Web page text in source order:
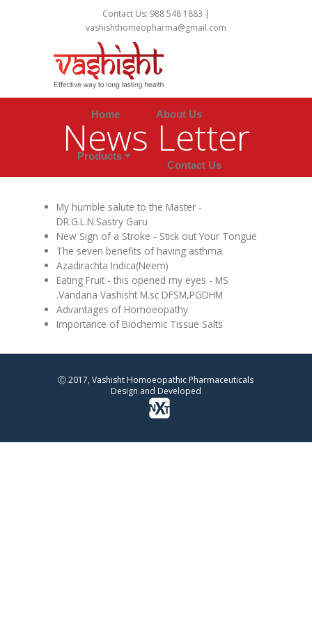
Contact Us: 988 548 1883 |
vashishthomeopharma@gmail.com
Home About Us
Products
Contact Us
News Letter
My humble salute to the Master -
DR.G.L.N.Sastry Garu
New Sign of a Stroke - Stick out Your Tongue
The seven benefits of having asthma
Azadirachta Indica(Neem)
Eating Fruit - this opened my eyes - MS
.Vandana Vashisht M.sc DFSM,PGDHM
Advantages of Homoeopathy
Importance of Biochemic Tissue Salts
Ⓒ 2017, Vashisht Homoeopathic Pharmaceuticals
Design and Developed